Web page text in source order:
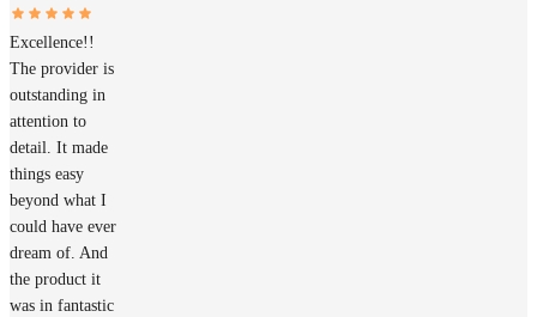
Excellence!!
The provider is
outstanding in
attention to
detail. It made
things easy
beyond what I
could have ever
dream of. And
the product it
was in fantastic